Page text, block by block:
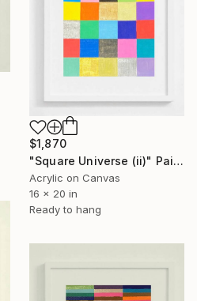
$1,870
"Square Universe (ii)" Painting
Acrylic on Canvas
16 x 20 in
Ready to hang